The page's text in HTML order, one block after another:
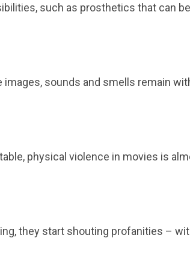
such as prosthetics that can
sounds and smells remain
physical violence in movies is
they start shouting profanities –